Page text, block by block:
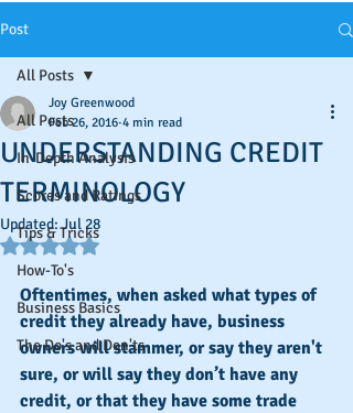
Post
All Posts
In-Depth Analysis
Scores and Ratings
Tips & Tricks
How-To's
Business Basics
The Do's and Don'ts
All Posts
UNDERSTANDING CREDIT
TERMINOLOGY
Joy Greenwood
Feb 26, 2016 4 min read
Updated:Jul 28
Rated NaN out of 5 stars.
Oftentimes, when asked what types of
credit they already have, business
owners will stammer, or say they aren't
sure, or will say they don’t have any
credit, or that they have some trade